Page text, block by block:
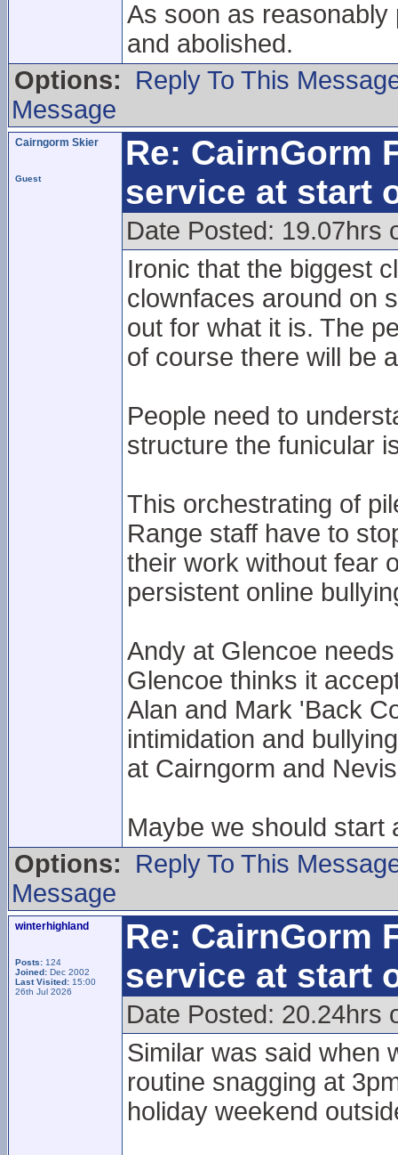
As soon as
and abolished.
Options:
Reply To This
Message
Cairngorm Skier
Guest
Re: CairnGorm
service at start
Date Posted: 19.07hrs
Ironic that the biggest
clownfaces around on
out for what it is. The
of course there will be
People need to
structure the funicular
This orchestrating of
Range staff have to
their work without fear
persistent online
Andy at Glencoe
Glencoe thinks it
Alan and Mark 'Back
intimidation and
at Cairngorm and
Maybe we should start
Options:
Reply To This
Message
winterhighland
Posts: 124
Joined: Dec 2002
Last Visited: 15:00
26th Jul 2026
Re: CairnGorm
service at start
Date Posted: 20.24hrs
Similar was said when
routine snagging at
holiday weekend